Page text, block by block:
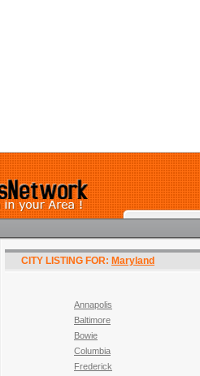
CITY LISTING FOR: Maryland
Annapolis
Baltimore
Bowie
Columbia
Frederick